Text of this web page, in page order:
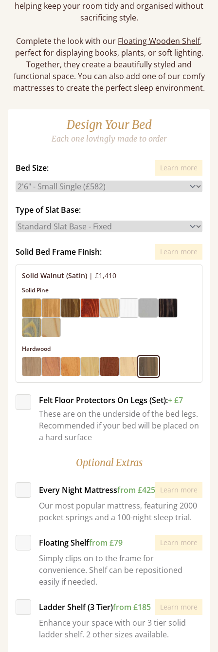
helping keep your room tidy and organised without
sacrificing style.
Complete the look with our Floating Wooden Shelf,
perfect for displaying books, plants, or soft lighting.
Together, they create a beautifully styled and
functional space. You can also add one of our comfy
mattresses to create the perfect sleep environment.
Design Your Bed
Each one lovingly made to order
Bed Size: Learn more
Type of Slat Base:
Solid Bed Frame Finish: Learn more
Solid Walnut (Satin) | £1,410
Solid Pine
Hardwood
Felt Floor Protectors On Legs (Set):+ £7
These are on the underside of the bed legs.
Recommended if your bed will be placed on
a hard surface
Optional Extras
Every Night Mattressfrom £425 Learn more
Our most popular mattress, featuring 2000
pocket springs and a 100-night sleep trial.
Floating Shelffrom £79 Learn more
Simply clips on to the frame for
convenience. Shelf can be repositioned
easily if needed.
Ladder Shelf (3 Tier)from £185 Learn more
Enhance your space with our 3 tier solid
ladder shelf. 2 other sizes available.